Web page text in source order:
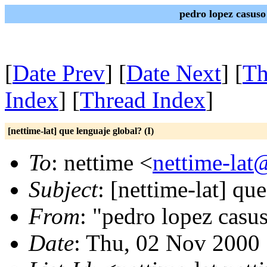
pedro lopez
[Date Prev] [Date Next] [
Index] [Thread Index]
[nettime-lat] que lenguaje global? (I)
To: nettime <nettime-
Subject: [nettime-lat]
From: "pedro lopez
Date: Thu, 02 Nov